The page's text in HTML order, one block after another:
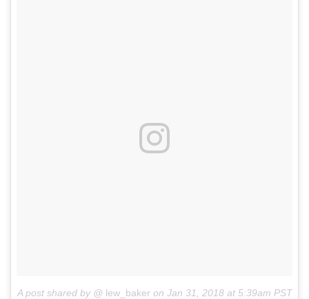
A post shared by @ lew_baker on Jan 31, 2018 at 5:39am PST